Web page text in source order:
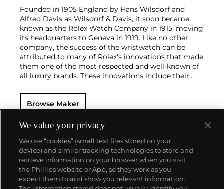
Founded in 1905 England by Hans Wilsdorf and
Alfred Davis as Wilsdorf & Davis, it soon became
known as the Rolex Watch Company in 1915, moving
its headquarters to Geneva in 1919. Like no other
company, the success of the wristwatch can be
attributed to many of Rolex's innovations that made
them one of the most respected and well-known of
all luxury brands. These innovations include their
resistant and dustproof watch case, invented in 1926
— and their "Perpetual" — the first reliable self-
1933. They would form the foundation for Rolex's
Datejust and Day-Date, respectively introduced in
1945 and 1956, but also importantly for their sports
watches, such as the Explorer, Submariner and GMT-
Master launched in the mid-1950s.One of its most
famous models is the Cosmograph Daytona.
Launched in 1963, these chronographs are without
Browse Maker
About us
We value your privacy
We use “cookies” (small text files stored on your
device) and similar tracking technologies to store and
retrieve information on your browser when you visit
the Phillips website or App, so they work as you
expect them to and show you relevant information.